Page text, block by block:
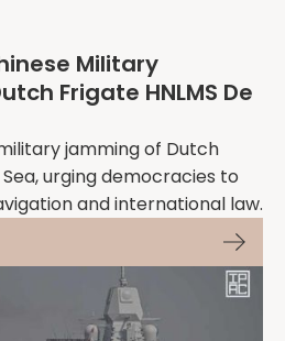
Military
Frigate HNLMS De
jamming of Dutch
urging democracies to
and international law.